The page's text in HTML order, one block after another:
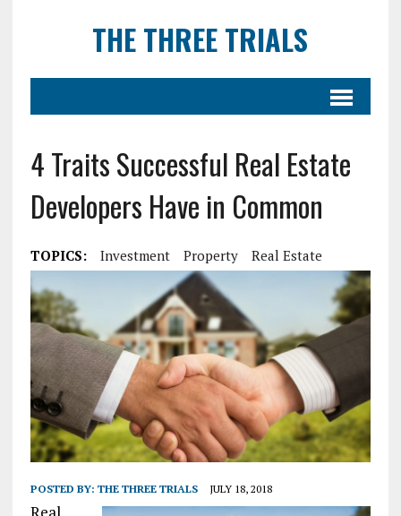
THE THREE TRIALS
4 Traits Successful Real Estate
Developers Have in Common
TOPICS: Investment Property Real Estate
POSTED BY: THE THREE TRIALS JULY 18, 2018